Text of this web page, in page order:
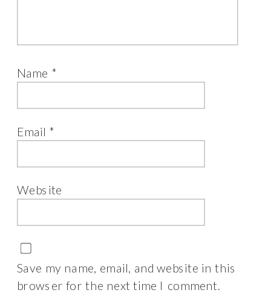
Name *
Email *
Website
Save my name, email, and website in this
browser for the next time I comment.